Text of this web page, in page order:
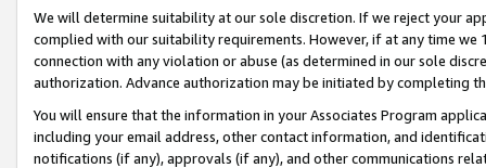
We will determine suitability at our sole discretion. If we reject your
complied with our suitability requirements. However, if at any time
connection with any violation or abuse (as determined in our sole
authorization. Advance authorization may be initiated by completing
You will ensure that the information in your Associates Program
including your email address, other contact information, and
notifications (if any), approvals (if any), and other communications